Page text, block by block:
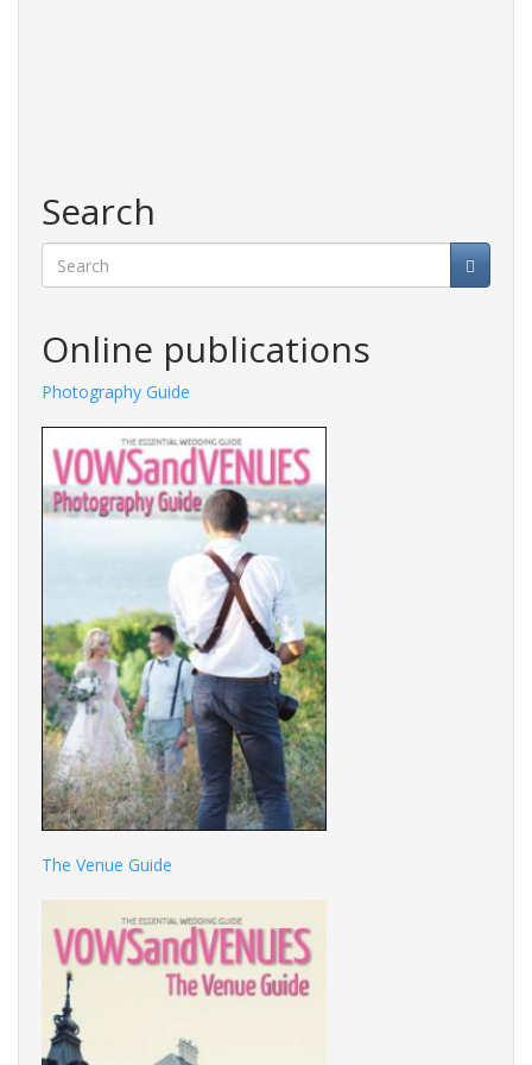
Search
Online publications
Photography Guide
The Venue Guide